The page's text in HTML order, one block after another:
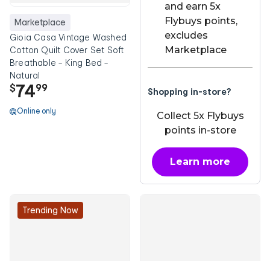
Marketplace
Gioia Casa Vintage Washed
Cotton Quilt Cover Set Soft
Breathable - King Bed -
Natural
$7499
Online only
and earn 5x
Flybuys points,
excludes
Marketplace
Shopping in-store?
Collect 5x Flybuys
points in-store
Learn moreabout OnePass
Trending Now